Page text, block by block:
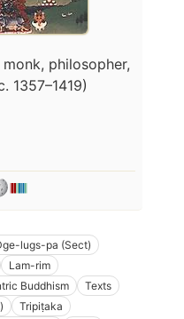
philosopher,
1357–1419)
lugs-pa (Sect)
Lam-rim
Buddhism
Texts
Tripiṭaka